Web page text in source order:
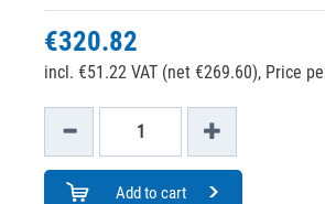
€320.82
incl. €51.22 VAT (net €269.60), Price
Add to cart